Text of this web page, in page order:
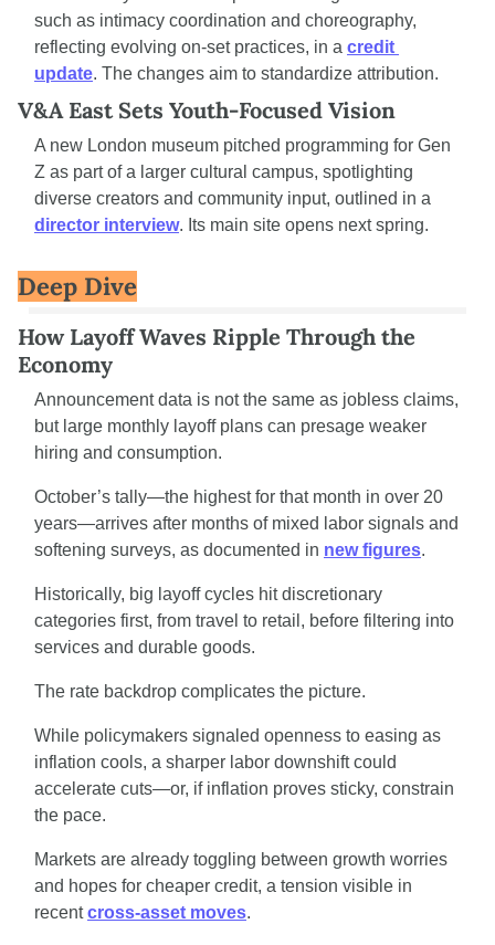
such as intimacy coordination and choreography,
reflecting evolving on-set practices, in a credit
update. The changes aim to standardize attribution.
V&A East Sets Youth-Focused Vision
A new London museum pitched programming for Gen
Z as part of a larger cultural campus, spotlighting
director interview. Its main site opens next spring.
Deep Dive
How Layoff Waves Ripple Through the
Economy
Announcement data is not the same as jobless claims,
but large monthly layoff plans can presage weaker
hiring and consumption.
October’s tally—the highest for that month in over 20
years—arrives after months of mixed labor signals and
softening surveys, as documented in new figures.
Historically, big layoff cycles hit discretionary
categories first, from travel to retail, before filtering into
services and durable goods.
The rate backdrop complicates the picture.
While policymakers signaled openness to easing as
inflation cools, a sharper labor downshift could
accelerate cuts—or, if inflation proves sticky, constrain
the pace.
Markets are already toggling between growth worries
and hopes for cheaper credit, a tension visible in
recent cross-asset moves.